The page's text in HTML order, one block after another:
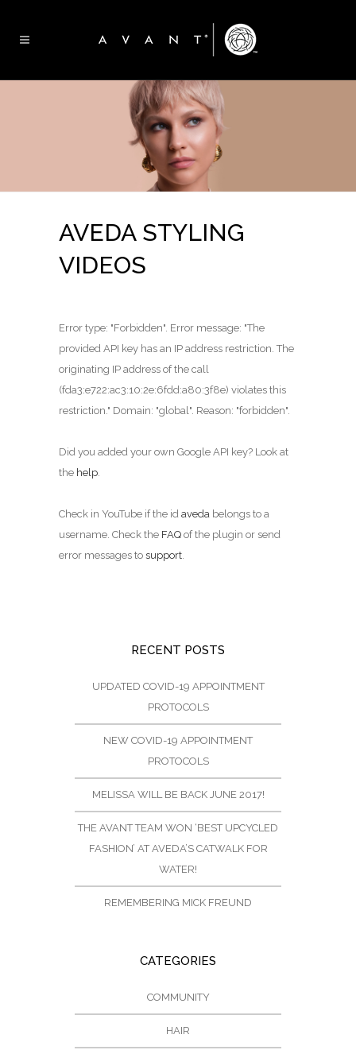
AVEDA STYLING
VIDEOS
Error type: "Forbidden". Error message: "The
provided API key has an IP address restriction. The
originating IP address of the call
(fda3:e722:ac3:10:2e:6fdd:a80:3f8e) violates this
restriction." Domain: "global". Reason: "forbidden".
Did you added your own Google API key? Look at
the help.
Check in YouTube if the id aveda belongs to a
username. Check the FAQ of the plugin or send
error messages to support.
RECENT POSTS
UPDATED COVID-19 APPOINTMENT
PROTOCOLS
NEW COVID-19 APPOINTMENT
PROTOCOLS
MELISSA WILL BE BACK JUNE 2017!
THE AVANT TEAM WON ‘BEST UPCYCLED
FASHION’ AT AVEDA’S CATWALK FOR
WATER!
REMEMBERING MICK FREUND
CATEGORIES
COMMUNITY
HAIR